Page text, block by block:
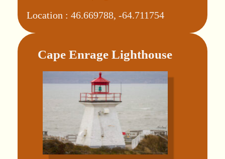
Location : 46.669788, -64.711754
Cape Enrage Lighthouse